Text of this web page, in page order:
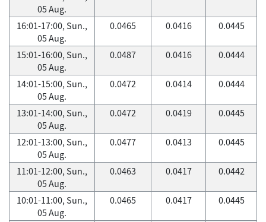
05 Aug.
16:01-17:00, Sun.,
05 Aug.
0.0465 0.0416 0.0445
15:01-16:00, Sun.,
05 Aug.
0.0487 0.0416 0.0444
14:01-15:00, Sun.,
05 Aug.
0.0472 0.0414 0.0444
13:01-14:00, Sun.,
05 Aug.
0.0472 0.0419 0.0445
12:01-13:00, Sun.,
05 Aug.
0.0477 0.0413 0.0445
11:01-12:00, Sun.,
05 Aug.
0.0463 0.0417 0.0442
10:01-11:00, Sun.,
05 Aug.
0.0465 0.0417 0.0445